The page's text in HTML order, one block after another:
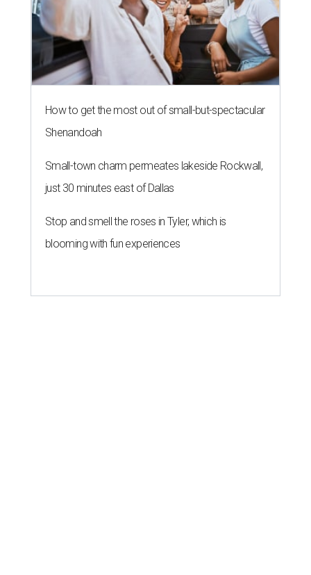
How to get the most out of small-but-spectacular
Shenandoah
Small-town charm permeates lakeside Rockwall,
just 30 minutes east of Dallas
Stop and smell the roses in Tyler, which is
blooming with fun experiences